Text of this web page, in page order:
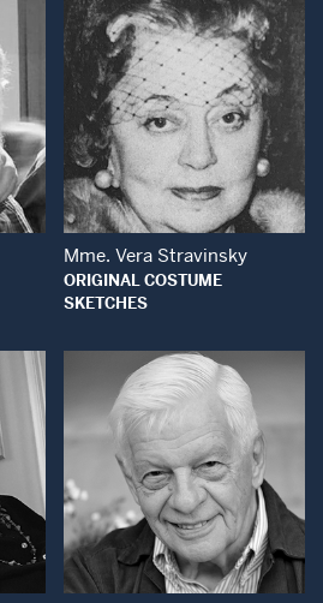
Window Open Modal
Mme. Vera Stravinsky
ORIGINAL COSTUME
SKETCHES
Window Open Modal